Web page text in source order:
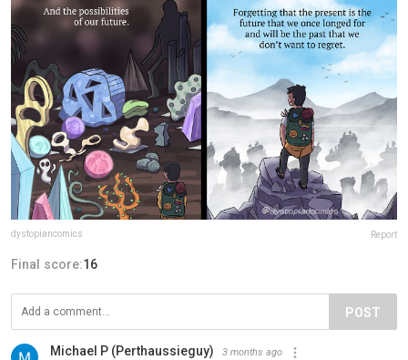
dystopiancomics Report
Final score:16
POST
Michael P (Perthaussieguy) 3 months ago